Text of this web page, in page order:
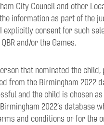
City Council and other
information as part of the
explicitly consent for such
and/or the Games.
that nominated the
from the Birmingham 2022
and the child is chosen
2022’s database
and conditions or for the